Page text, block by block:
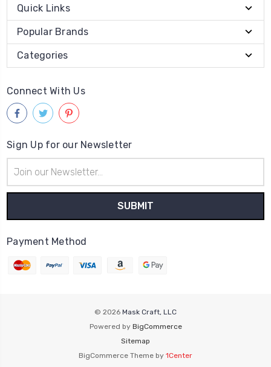
Quick Links
Popular Brands
Categories
Connect With Us
Sign Up for our Newsletter
Address
Payment Method
© 2026 Mask Craft, LLC
Powered by BigCommerce
Sitemap
BigCommerce Theme by 1Center